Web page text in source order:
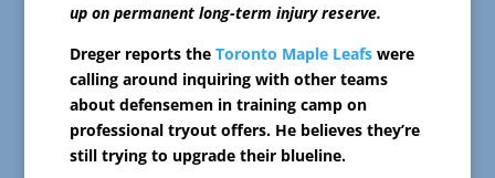
up on permanent long-term injury reserve.
Dreger reports the Toronto Maple Leafswere
calling around inquiring with other teams
about defensemen in training camp on
professional tryout offers. He believes they’re
still trying to upgrade their blueline.